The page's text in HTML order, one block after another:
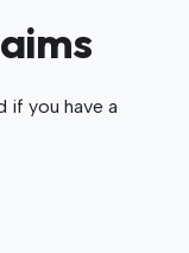
if you have a